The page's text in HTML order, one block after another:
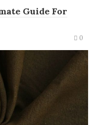
Guide For
0